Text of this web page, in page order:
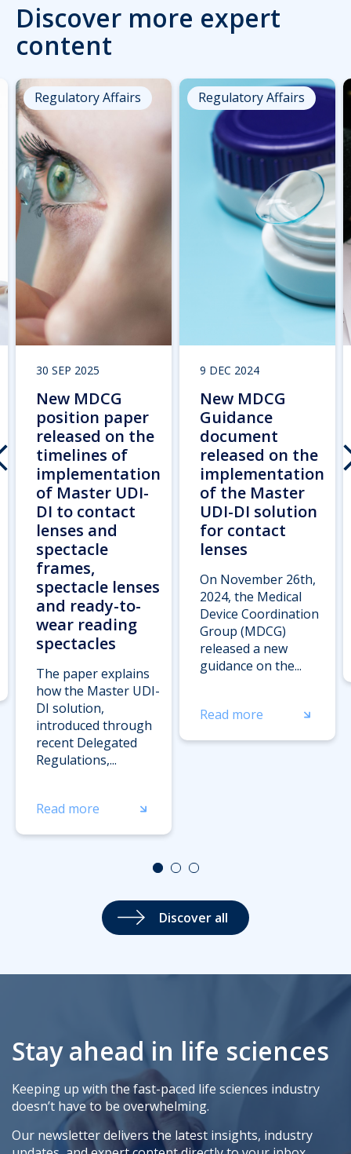
Discover more expert
content
Regulatory Affairs
30 SEP 2025
New MDCG
position paper
released on the
timelines of
implementation
of Master UDI-
DI to contact
lenses and
spectacle
frames,
spectacle lenses
and ready-to-
wear reading
spectacles
The paper explains
how the Master UDI-
DI solution,
introduced through
recent Delegated
Regulations,...
Read more
Regulatory Affairs
9 DEC 2024
New MDCG
Guidance
document
released on the
implementation
of the Master
UDI-DI solution
for contact
lenses
On November 26th,
2024, the Medical
Device Coordination
Group (MDCG)
released a new
guidance on the...
Read more
Discover all
Stay ahead in life sciences
Keeping up with the fast-paced life sciences industry
doesn’t have to be overwhelming.
Our newsletter delivers the latest insights, industry